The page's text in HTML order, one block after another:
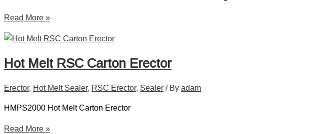
Read More »
Hot Melt RSC Carton Erector
Erector, Hot Melt Sealer, RSC Erector, Sealer / By adam
HMPS2000 Hot Melt Carton Erector
Read More »